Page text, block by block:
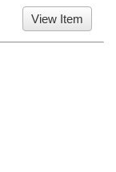
View Item